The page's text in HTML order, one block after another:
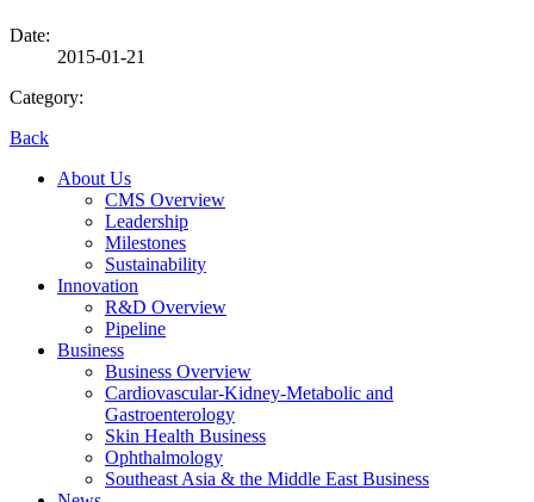
Date:
2015-01-21
Category:
Back
About Us
CMS Overview
Leadership
Milestones
Sustainability
Innovation
R&D Overview
Pipeline
Business
Business Overview
Cardiovascular-Kidney-Metabolic and
Gastroenterology
Skin Health Business
Ophthalmology
Southeast Asia & the Middle East Business